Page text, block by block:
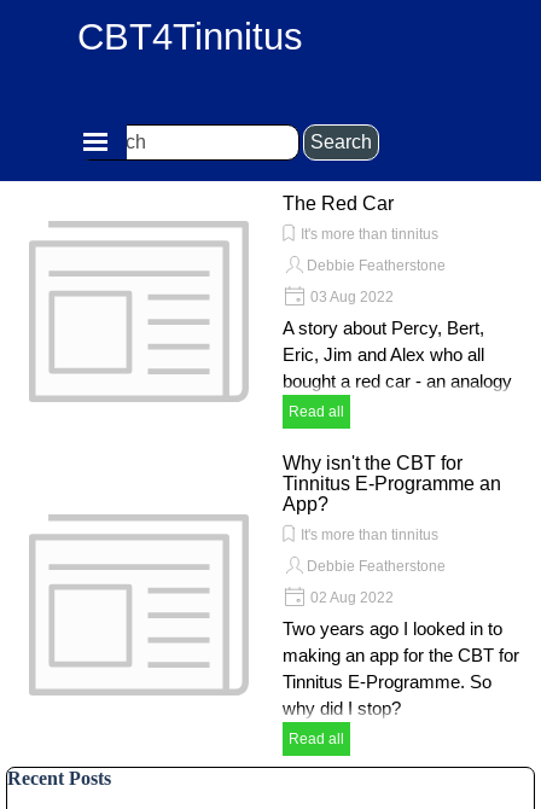
CBT4Tinnitus
Search
Skip menu
The Red Car
It's more than tinnitus
Debbie Featherstone
03 Aug 2022
A story about Percy, Bert,
Eric, Jim and Alex who all
bought a red car - an analogy
Read all
Why isn't the CBT for
Tinnitus E-Programme an
App?
It's more than tinnitus
Debbie Featherstone
02 Aug 2022
Two years ago I looked in to
making an app for the CBT for
Tinnitus E-Programme. So
why did I stop?
Read all
Skip block Recent Posts
Recent Posts